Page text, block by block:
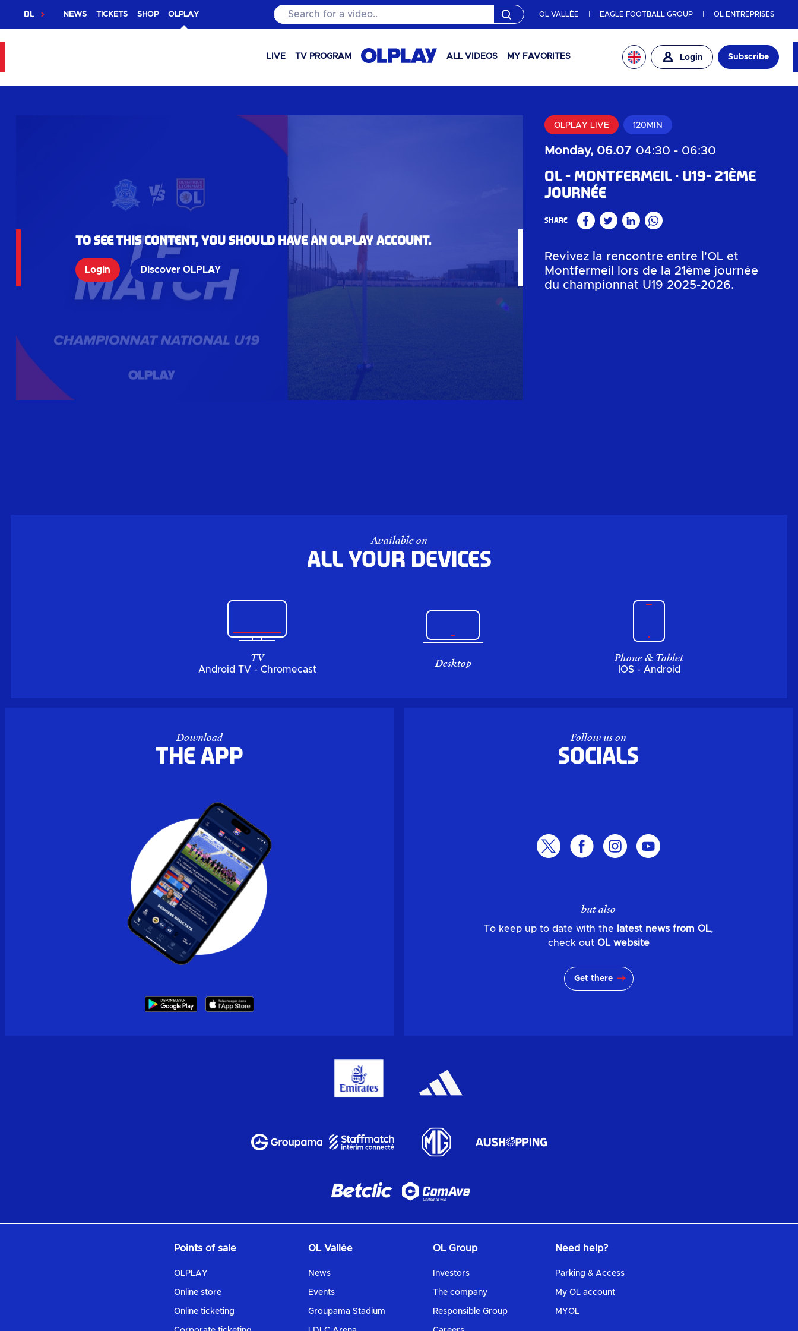
OL NEWS TICKETS SHOP OLPLAY Search for a video.. OL VALLÉE EAGLE FOOTBALL GROUP OL ENTREPRISES
LIVE TV PROGRAM ALL VIDEOS MY FAVORITES Login Subscribe
To see this content, you should have an OLPlay account.
Login Discover OLPLAY
OLPLAY LIVE 120MIN
Monday, 06.07 04:30 - 06:30
OL - Montfermeil
U19- 21ème
journée
Share FacebookTwitterLinkedinWhatsApp
Revivez la rencontre entre l'OL et
Montfermeil lors de la 21ème journée
du championnat U19 2025-2026.
Available on
All your devices
TV
Android TV - Chromecast Desktop Phone & Tablet
IOS - Android
Download
the APP
Follow us on
Socials
but also
To keep up to date with the latest news from OL,
check out OL website
Get there
Points of sale
OLPLAY
Online store
Online ticketing
OL Vallée
News
Events
Groupama Stadium
OL Group
Investors
The company
Responsible Group
Need help?
Parking & Access
My OL account
MYOL